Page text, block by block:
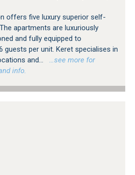
offers five luxury superior self-
apartments are luxuriously
and fully equipped to
guests per unit. Keret specialises in
and...
…see more for
info.